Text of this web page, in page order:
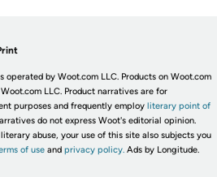
operated by Woot.com LLC. Products on Woot.com
LLC. Product narratives are for
purposes and frequently employ literary point of
do not express Woot's editorial opinion.
abuse, your use of this site also subjects you
of useand privacy policy. Ads by Longitude.